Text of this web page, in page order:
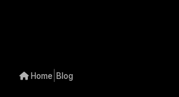
Home Blog